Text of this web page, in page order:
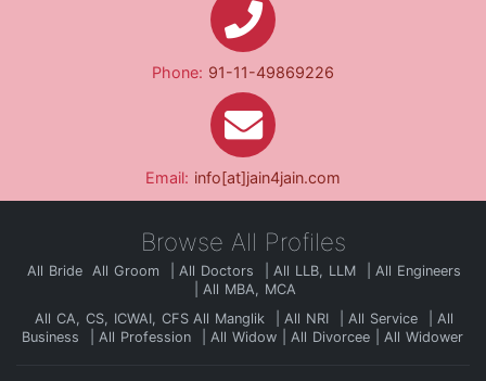
Phone: 91-11-49869226
Email: info[at]jain4jain.com
Browse All Profiles
All Bride All Groom All Doctors All LLB, LLM
All Engineers
All MBA, MCA
All CA, CS, ICWAI, CFS All Manglik All NRI All Service
All
Business
All Profession All Widow All Divorcee All Widower